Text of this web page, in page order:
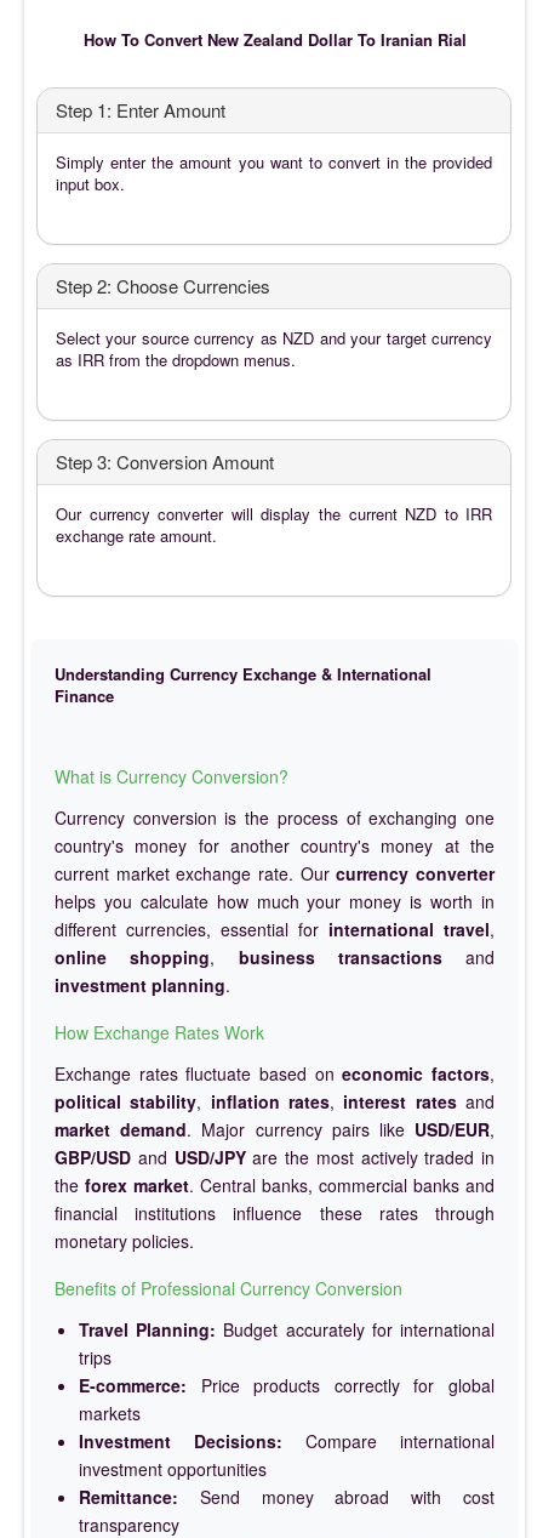
How To Convert New Zealand Dollar To Iranian Rial
Step 1: Enter Amount
Simply enter the amount you want to convert in the provided
input box.
Step 2: Choose Currencies
Select your source currency as NZD and your target currency
as IRR from the dropdown menus.
Step 3: Conversion Amount
Our currency converter will display the current NZD to IRR
exchange rate amount.
Understanding Currency Exchange & International
Finance
What is Currency Conversion?
Currency conversion is the process of exchanging one
country's money for another country's money at the
current market exchange rate. Ourcurrency converter
helps you calculate how much your money is worth in
different currencies, essential for international travel,
online shopping, business transactionsand
investment planning.
How Exchange Rates Work
Exchange rates fluctuate based oneconomic factors,
political stability, inflation rates, interest ratesand
market demand. Major currency pairs like USD/EUR,
GBP/USD and USD/JPYare the most actively traded in
the forex market. Central banks, commercial banks and
financial institutions influence these rates through
monetary policies.
Benefits of Professional Currency Conversion
Travel Planning: Budget accurately for international
trips
E-commerce: Price products correctly for global
markets
Investment Decisions: Compare international
investment opportunities
Remittance: Send money abroad with cost
transparency